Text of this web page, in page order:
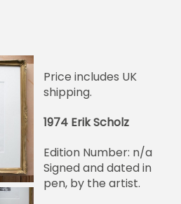
Price includes UK
shipping.
1974 Erik Scholz
Edition Number: n/a
Signed and dated in
pen, by the artist.